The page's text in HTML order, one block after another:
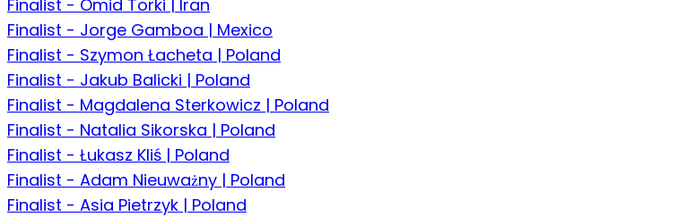
Finalist - Omid Torki | Iran
Finalist - Jorge Gamboa | Mexico
Finalist - Szymon Łacheta | Poland
Finalist - Jakub Balicki | Poland
Finalist - Magdalena Sterkowicz | Poland
Finalist - Natalia Sikorska | Poland
Finalist - Łukasz Kliś | Poland
Finalist - Adam Nieuważny | Poland
Finalist - Asia Pietrzyk | Poland